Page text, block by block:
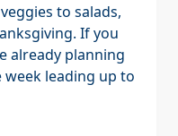
to salads,
If you
already planning
leading up to